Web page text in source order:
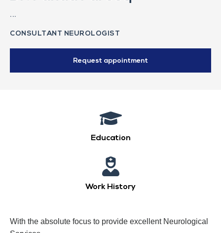
...
CONSULTANT NEUROLOGIST
Request appointment
With the absolute focus to provide excellent Neurological
Education
Work History